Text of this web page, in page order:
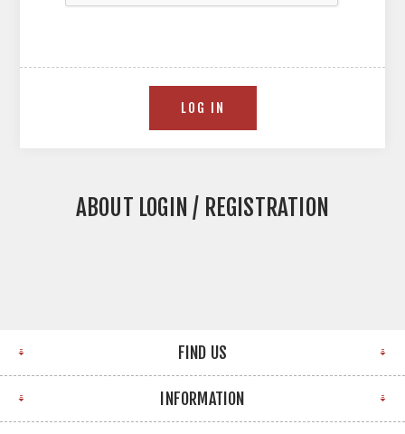
ABOUT LOGIN / REGISTRATION
FIND US
INFORMATION